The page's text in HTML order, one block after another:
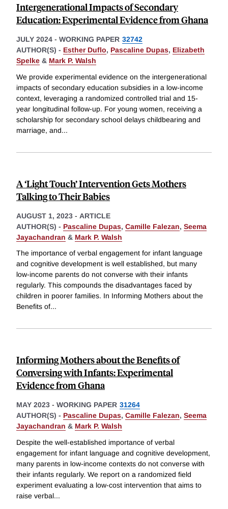
Intergenerational Impacts of Secondary
Education: Experimental Evidence from Ghana
JULY 2024 - WORKING PAPER 32742
AUTHOR(S) - Esther Duflo, Pascaline Dupas, Elizabeth
Spelke & Mark P. Walsh
We provide experimental evidence on the intergenerational
impacts of secondary education subsidies in a low-income
context, leveraging a randomized controlled trial and 15-
year longitudinal follow-up. For young women, receiving a
scholarship for secondary school delays childbearing and
marriage, and...
A ‘Light Touch’ Intervention Gets Mothers
Talking to Their Babies
AUGUST 1, 2023 - ARTICLE
AUTHOR(S) - Pascaline Dupas, Camille Falezan, Seema
Jayachandran & Mark P. Walsh
The importance of verbal engagement for infant language
and cognitive development is well established, but many
low-income parents do not converse with their infants
regularly. This compounds the disadvantages faced by
children in poorer families. In Informing Mothers about the
Benefits of...
Informing Mothers about the Benefits of
Conversing with Infants: Experimental
Evidence from Ghana
MAY 2023 - WORKING PAPER 31264
AUTHOR(S) - Pascaline Dupas, Camille Falezan, Seema
Jayachandran & Mark P. Walsh
Despite the well-established importance of verbal
engagement for infant language and cognitive development,
many parents in low-income contexts do not converse with
their infants regularly. We report on a randomized field
experiment evaluating a low-cost intervention that aims to
raise verbal...